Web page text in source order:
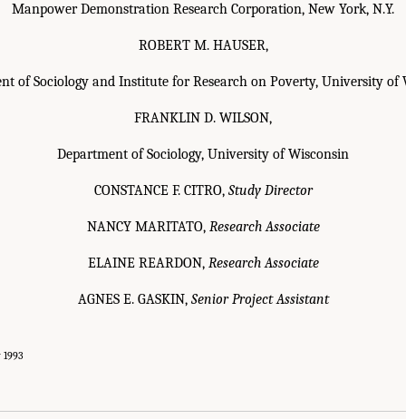
Manpower Demonstration Research Corporation, New York, N.Y.
ROBERT M. HAUSER,
of Sociology and Institute for Research on Poverty, University of
FRANKLIN D. WILSON,
Department of Sociology, University of Wisconsin
CONSTANCE F. CITRO, Study Director
NANCY MARITATO, Research Associate
ELAINE REARDON, Research Associate
AGNES E. GASKIN, Senior Project Assistant